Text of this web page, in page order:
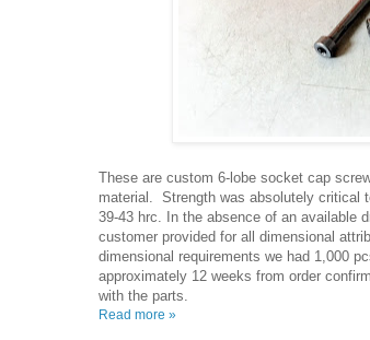
These are custom 6-lobe socket cap
material. Strength was absolutely critical
39-43 hrc. In the absence of an available
customer provided for all dimensional
dimensional requirements we had 1,000
approximately 12 weeks from order
with the parts.
Read more »